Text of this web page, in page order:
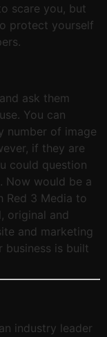
scare you, but
protect yourself
ask them
You can
number of image
if they are
could question
Now would be a
Red 3 Media to
original and
and marketing
business is built
industry leader